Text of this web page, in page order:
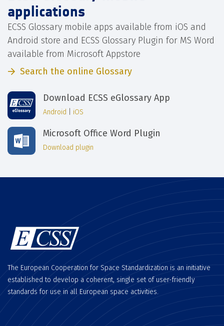
applications
ECSS Glossary mobile apps available from iOS and
Android store and ECSS Glossary Plugin for MS Word
available from Microsoft Appstore
Search the online Glossary
Download ECSS eGlossary App
Android iOS
Microsoft Office Word Plugin
Download plugin
The European Cooperation for Space Standardization is an initiative
established to develop a coherent, single set of user-friendly
standards for use in all European space activities.